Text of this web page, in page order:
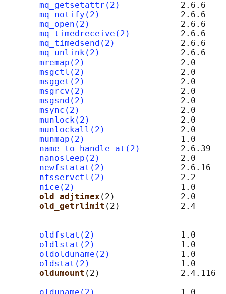
mq_getsetattr(2)
            2.6.6
mq_notify(2)
                2.6.6
mq_open(2)
                  2.6.6
mq_timedreceive(2)
          2.6.6
mq_timedsend(2)
             2.6.6
mq_unlink(2)
                2.6.6
mremap(2)
                   2.0
msgctl(2)
2.0
msgget(2)
2.0
msgrcv(2)
2.0
msgsnd(2)
2.0
msync(2)
                    2.0
munlock(2)
                  2.0
munlockall(2)
               2.0
munmap(2)
                   1.0
name_to_handle_at(2)
        2.6.39
nanosleep(2)
                2.0
newfstatat(2)
2.6.16
nfsservctl(2)
2.2
nice(2)
                     1.0
old_adjtimex (2)             2.0
old_getrlimit (2)            2.4
oldfstat(2)
                 1.0
oldlstat(2)
                 1.0
oldolduname(2)
              1.0
oldstat(2)
                  1.0
oldumount (2)                2.4.116